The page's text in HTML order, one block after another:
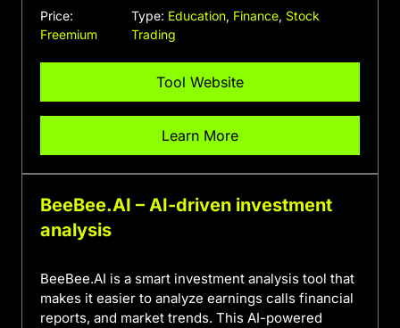
Price:
Freemium
Type: Education, Finance, Stock
Trading
Tool Website
Learn More
BeeBee.AI – AI-driven investment
analysis
BeeBee.AI is a smart investment analysis tool that
makes it easier to analyze earnings calls financial
reports, and market trends. This AI-powered